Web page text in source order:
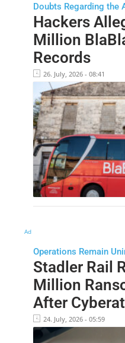
Doubts Regarding the
Hackers
Million
Records
26. July, 2026 - 08:41
Ad
Operations Remain
Stadler Rail
Million
After
24. July, 2026 - 05:59